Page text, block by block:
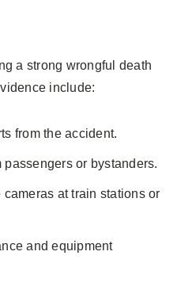
a strong wrongful death
include:
from the accident.
or bystanders.
at train stations or
and equipment